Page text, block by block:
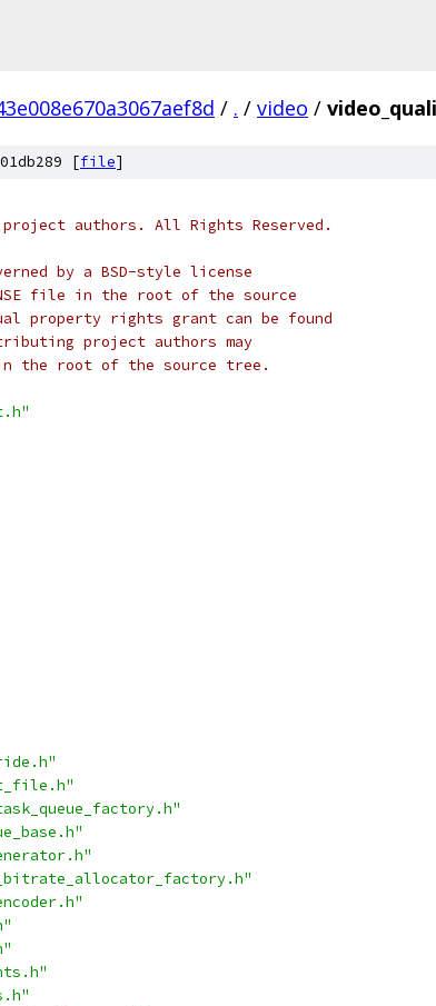
/ . / video /
[file]
project authors. All Rights Reserved.
by a BSD-style license
file in the root of the source
property rights grant can be found
project authors may
the root of the source tree.